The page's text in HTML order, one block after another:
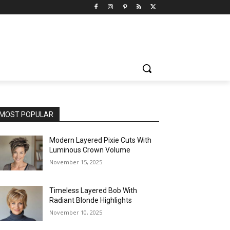
POPULAR
Modern Layered Pixie Cuts With
Luminous Crown Volume
November 15, 2025
Timeless Layered Bob With
Radiant Blonde Highlights
November 10, 2025